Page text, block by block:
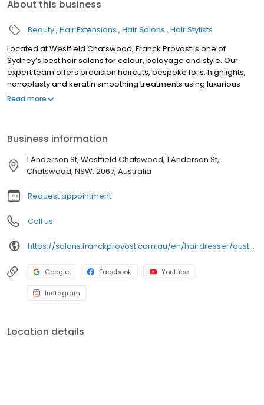
About this business
Beauty Hair Extensions Hair Salons Hair Stylists
Located at Westfield Chatswood, Franck Provost is one of
Sydney’s best hair salons for colour, balayage and style. Our
expert team offers precision haircuts, bespoke foils, highlights,
nanoplasty and keratin smoothing treatments using luxurious
brands such as Kérastase Paris, L’Oréal Professional, Olaplex
experience and discover why Franck Provost is the top choice in
Westfield Chatswood.
Read more
Business information
1 Anderson St, Westfield Chatswood, 1 Anderson St,
Chatswood, NSW, 2067, Australia
Request appointment
Call us
https://salons.franckprovost.com.au/en/hairdresser/australia-61/australia/chatswood/franck-provost-4698
Google Facebook Youtube
Instagram
Location details